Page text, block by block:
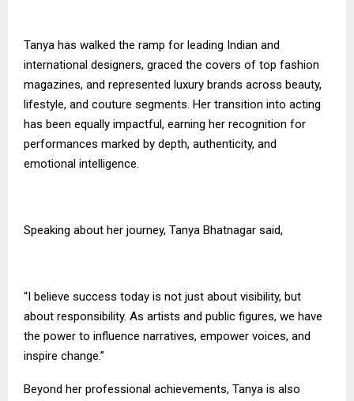
Tanya has walked the ramp for leading Indian and
international designers, graced the covers of top fashion
magazines, and represented luxury brands across beauty,
lifestyle, and couture segments. Her transition into acting
has been equally impactful, earning her recognition for
performances marked by depth, authenticity, and
emotional intelligence.
Speaking about her journey, Tanya Bhatnagar said,
“I believe success today is not just about visibility, but
about responsibility. As artists and public figures, we have
the power to influence narratives, empower voices, and
inspire change.”
Beyond her professional achievements, Tanya is also